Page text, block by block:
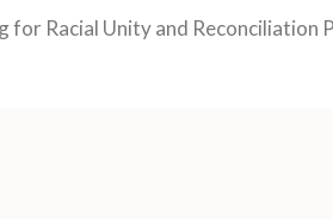
for Racial Unity and Reconciliation